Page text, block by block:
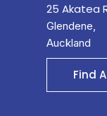
25 Akatea
Glendene,
Auckland
Find